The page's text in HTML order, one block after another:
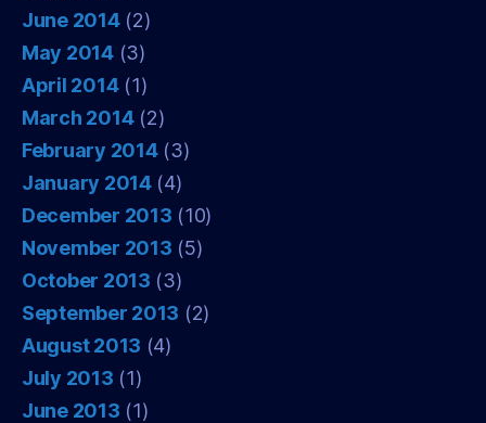
June 2014(2)
May 2014(3)
April 2014(1)
March 2014(2)
February 2014(3)
January 2014(4)
December 2013 (10)
November 2013 (5)
October 2013 (3)
September 2013 (2)
August 2013 (4)
July 2013 (1)
June 2013 (1)